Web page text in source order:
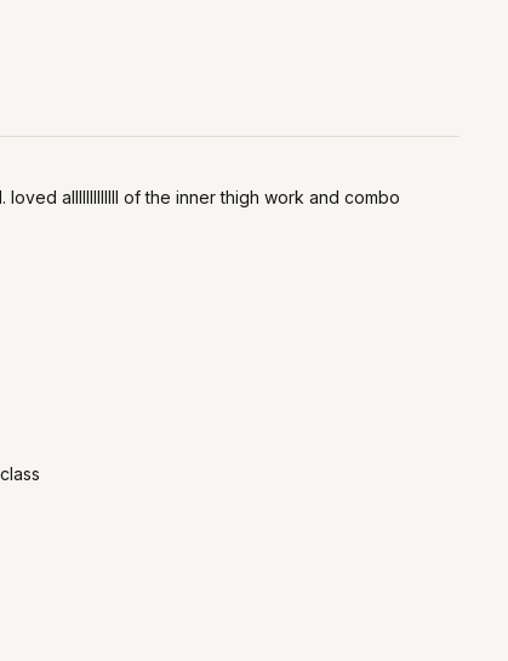
alllllllllllll of the inner thigh work and combo